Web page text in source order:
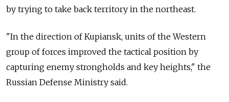
by trying to take back territory in the northeast.
"In the direction of Kupiansk, units of the Western
group of forces improved the tactical position by
capturing enemy strongholds and key heights," the
Russian Defense Ministry said.